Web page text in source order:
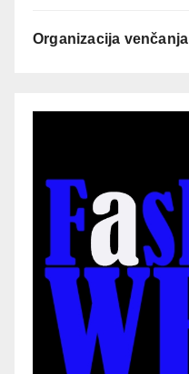
Organizacija venčanja